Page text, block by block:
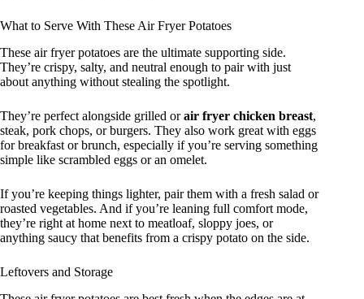
What to Serve With These Air Fryer Potatoes
These air fryer potatoes are the ultimate supporting side.
They’re crispy, salty, and neutral enough to pair with just
about anything without stealing the spotlight.
They’re perfect alongside grilled orair fryer chicken breast,
steak, pork chops, or burgers. They also work great with eggs
for breakfast or brunch, especially if you’re serving something
simple like scrambled eggs or an omelet.
If you’re keeping things lighter, pair them with a fresh salad or
roasted vegetables. And if you’re leaning full comfort mode,
they’re right at home next to meatloaf, sloppy joes, or
anything saucy that benefits from a crispy potato on the side.
Leftovers and Storage